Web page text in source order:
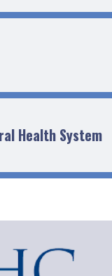
Health System